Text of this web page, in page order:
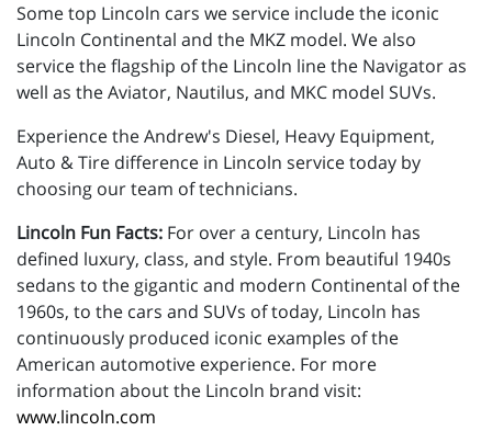
Some top Lincoln cars we service include the iconic
Lincoln Continental and the MKZ model. We also
service the flagship of the Lincoln line the Navigator as
well as the Aviator, Nautilus, and MKC model SUVs.
Experience the Andrew's Diesel, Heavy Equipment,
Auto & Tire difference in Lincoln service today by
choosing our team of technicians.
Lincoln Fun Facts: For over a century, Lincoln has
defined luxury, class, and style. From beautiful 1940s
sedans to the gigantic and modern Continental of the
1960s, to the cars and SUVs of today, Lincoln has
continuously produced iconic examples of the
American automotive experience. For more
information about the Lincoln brand visit:
www.lincoln.com